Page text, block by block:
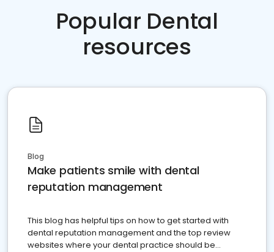
Popular Dental
resources
Blog
Make patients smile with dental
reputation management
This blog has helpful tips on how to get started with
dental reputation management and the top review
websites where your dental practice should be